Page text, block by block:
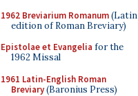
1962 Breviarium Romanum(Latin
edition of Roman Breviary)
Epistolae et Evangelia for the
1962 Missal
1961 Latin-English Roman
Breviary(Baronius Press)